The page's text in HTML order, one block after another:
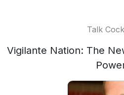
Talk
Vigilante Nation: The